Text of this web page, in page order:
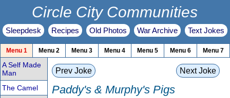
Circle City Communities
Sleepdesk Recipes Old Photos War Archive Text Jokes
Menu 1 Menu 2 Menu 3 Menu 4 Menu 5 Menu 6 Menu 7
A Self Made
Man
The Camel
Prev Joke Next Joke
Paddy's & Murphy's Pigs